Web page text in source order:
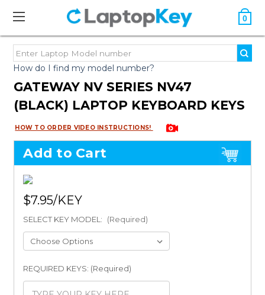
0
How do I find my model number?
GATEWAY NV SERIES NV47
(BLACK) LAPTOP KEYBOARD KEYS
HOW TO ORDER VIDEO INSTRUCTIONS!
Add to Cart
$7.95
SELECT KEY MODEL: (Required)
REQUIRED KEYS: (Required)